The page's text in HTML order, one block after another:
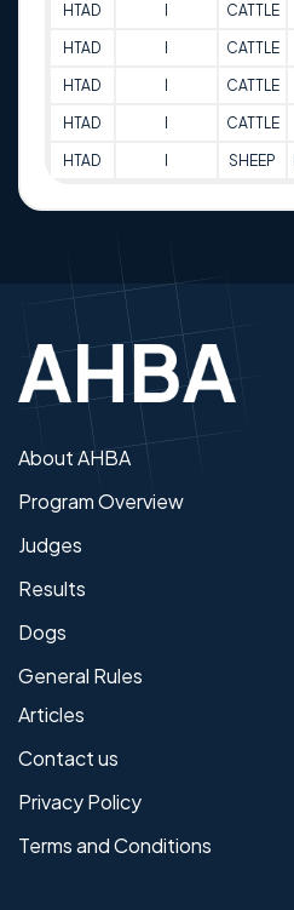
HTAD CATTLE
HTAD CATTLE
HTAD CATTLE
HTAD CATTLE
HTAD SHEEP
About AHBA
Program Overview
Judges
Results
Dogs
General Rules
Articles
Contact us
Privacy Policy
Terms and Conditions